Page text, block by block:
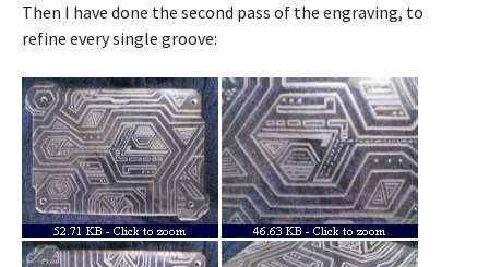
Then I have done the second pass of the engraving, to
refine every single groove: